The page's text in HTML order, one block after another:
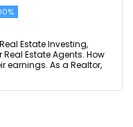
Estate Investing,
Estate Agents. How
earnings. As a Realtor,